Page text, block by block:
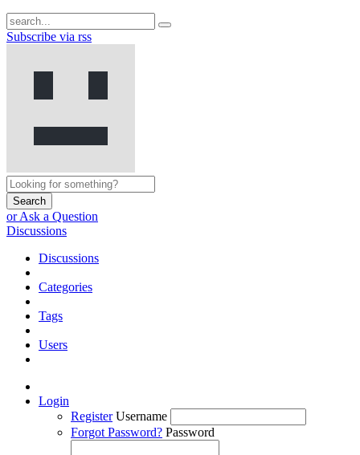
Subscribe via rss
Search
or Ask a Question
Discussions
Discussions
Categories
Tags
Users
Login
Register Username
Forgot Password? Password